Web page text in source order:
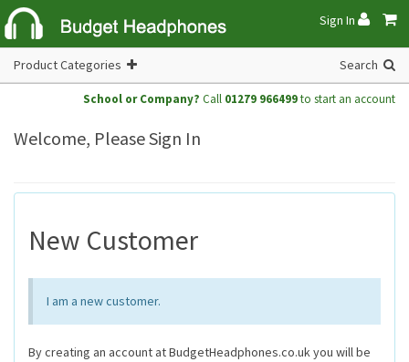
Sign In
Product Categories Search
School or Company? Call 01279 966499to start an account
Welcome, Please Sign In
New Customer
I am a new customer.
By creating an account at BudgetHeadphones.co.uk you will be